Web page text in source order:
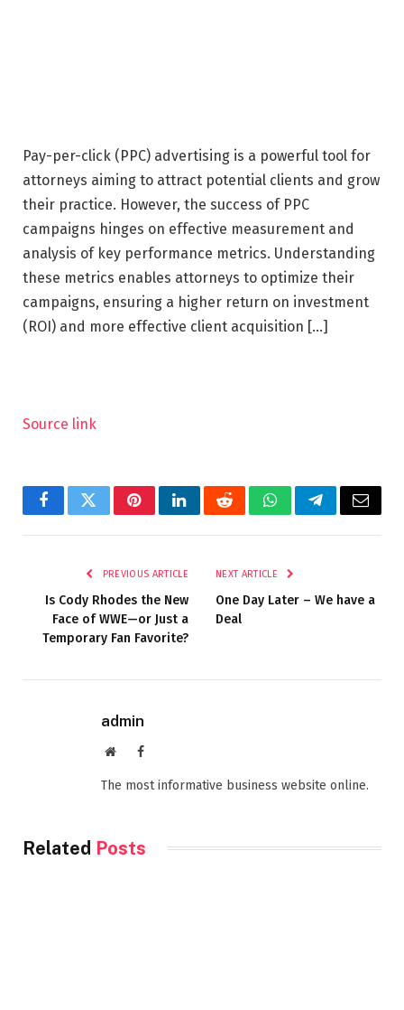
Pay-per-click (PPC) advertising is a powerful tool for
attorneys aiming to attract potential clients and grow
their practice. However, the success of PPC
campaigns hinges on effective measurement and
analysis of key performance metrics. Understanding
these metrics enables attorneys to optimize their
campaigns, ensuring a higher return on investment
(ROI) and more effective client acquisition […]
Source link
FacebookTwitterPinterestLinkedInRedditWhatsAppTelegramEmail
PREVIOUS ARTICLE
Is Cody Rhodes the New
Face of WWE—or Just a
Temporary Fan Favorite?
NEXT ARTICLE
One Day Later – We have a
Deal
admin
WebsiteFacebook
The most informative business website online.
Related Posts